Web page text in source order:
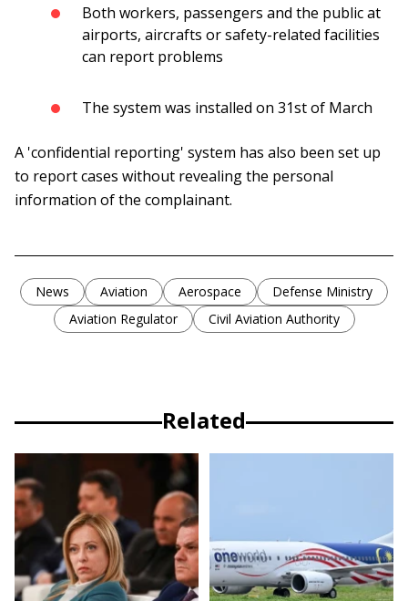
Both workers, passengers and the public at
airports, aircrafts or safety-related facilities
can report problems
The system was installed on 31st of March
A 'confidential reporting' system has also been set up
to report cases without revealing the personal
information of the complainant.
News Aviation Aerospace
Defense Ministry
Aviation Regulator
Civil Aviation Authority
Related